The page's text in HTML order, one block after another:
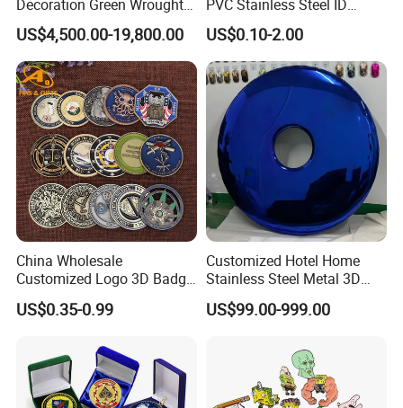
Decoration Green Wrought
Iron Pavilion Gazebo
US$4,500.00-19,800.00
PVC Stainless Steel ID
Business Name Christmas
Greeting Credit Plastic
Business Gift Key VIP
Membership Smart RFID
NFC Business Bank Card
US$0.10-2.00
China Wholesale
Customized Logo 3D Badge
Souvenir Gold Military Metal
Craft Bitcoin Game Token
Old Rare Replica Medal
Challenge Mint Coin
US$0.35-0.99
Customized Hotel Home
Stainless Steel Metal 3D
Abstract Mirror
Electroplated Art Wall
US$99.00-999.00